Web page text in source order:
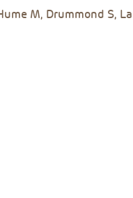
M, Drummond S,